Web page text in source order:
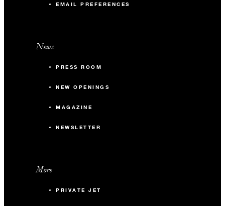
EMAIL PREFERENCES
News
PRESS ROOM
NEW OPENINGS
MAGAZINE
NEWSLETTER
More
PRIVATE JET